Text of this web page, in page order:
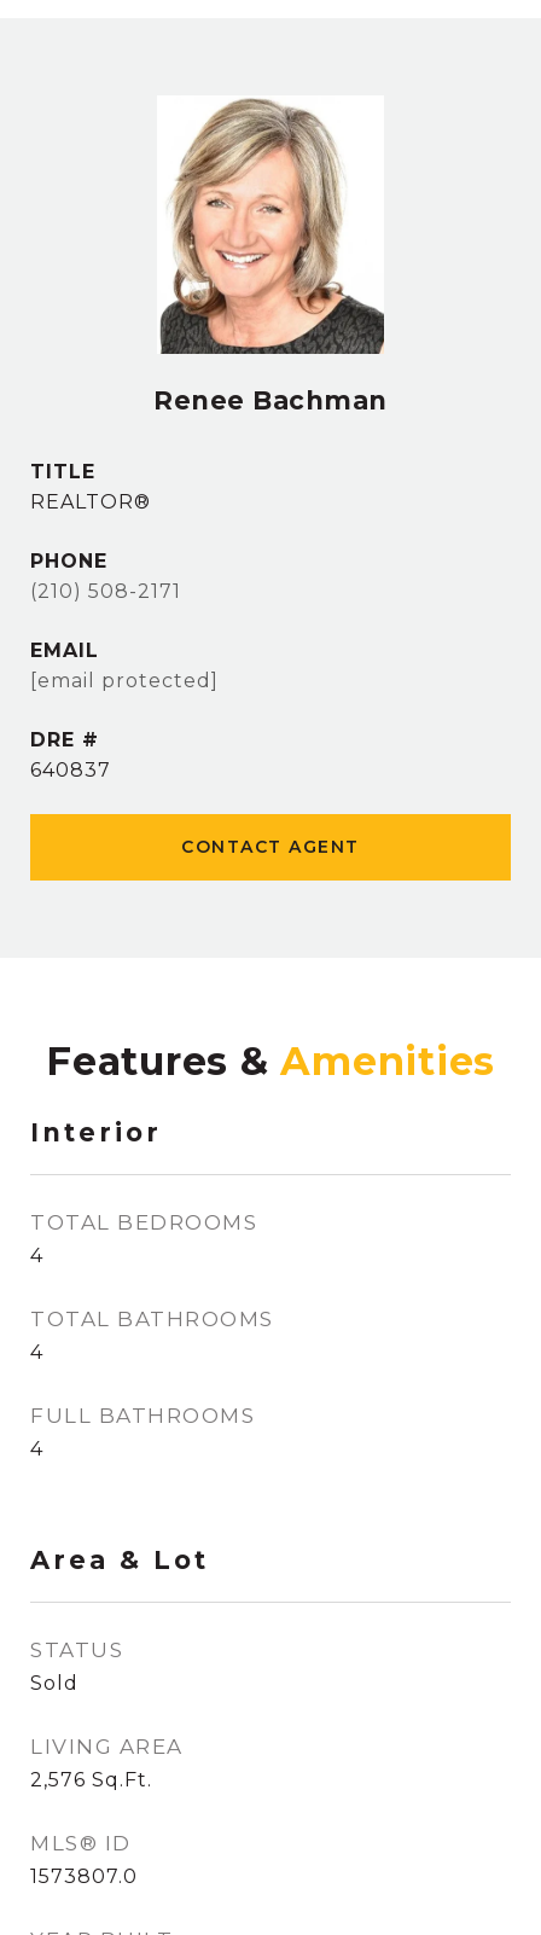
Renee Bachman
TITLE
REALTOR®
PHONE
(210) 508-2171
EMAIL
[email protected]
DRE #
640837
CONTACT AGENT
Features &
Interior
TOTAL BEDROOMS
4
TOTAL BATHROOMS
4
FULL BATHROOMS
4
Area & Lot
STATUS
Sold
LIVING AREA
2,576 Sq.Ft.
MLS® ID
1573807.0